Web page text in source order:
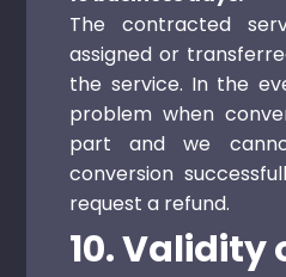
The contracted
assigned or
the service. In the
problem when
part and we
conversion
request a refund.
10. Validity